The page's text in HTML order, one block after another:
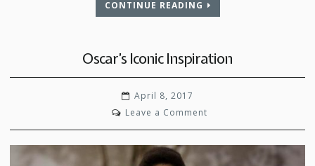
CONTINUE READING
Oscar’s Iconic Inspiration
April 8, 2017
Leave a Comment
Oscar’s
Iconic
Inspiration